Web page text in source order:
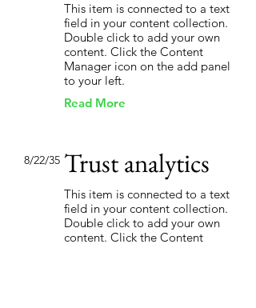
This item is connected to a text
field in your content collection.
Double click to add your own
content. Click the Content
Manager icon on the add panel
to your left.
Read More
8/22/35 Trust analytics
This item is connected to a text
field in your content collection.
Double click to add your own
content. Click the Content